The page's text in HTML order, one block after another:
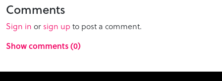
Comments
Sign in or sign up to post a comment.
Show comments (0)